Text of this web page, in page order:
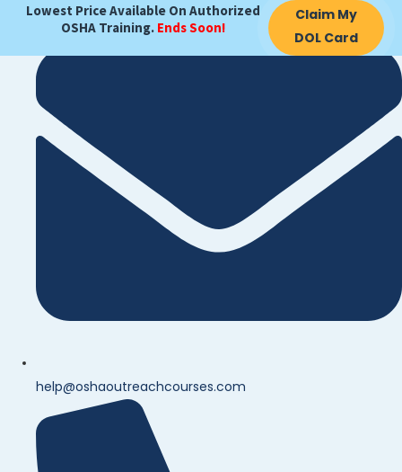
Lowest Price Available On Authorized
OSHA Training. Ends Soon!
Claim My
DOL Card
help@oshaoutreachcourses.com